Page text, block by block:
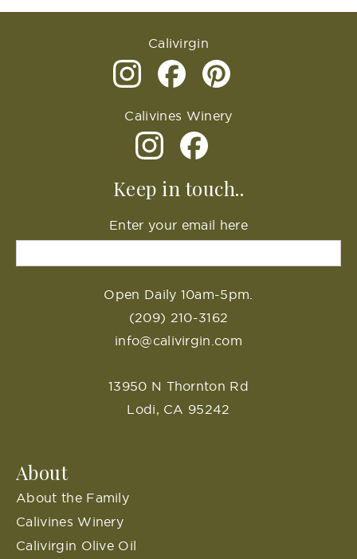
Calivirgin
Calivines Winery
Keep in touch..
Enter your email here
Open Daily 10am-5pm.
(209) 210-3162
info@calivirgin.com
13950 N Thornton Rd
Lodi, CA 95242
About
About the Family
Calivines Winery
Calivirgin Olive Oil